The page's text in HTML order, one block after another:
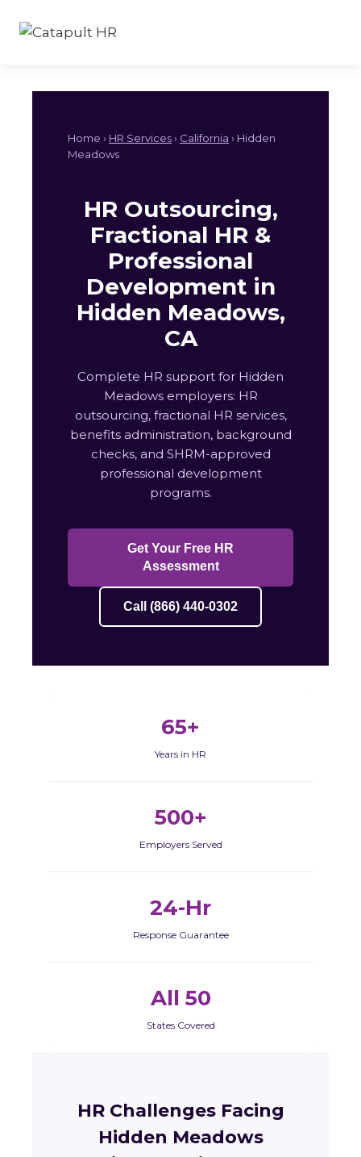
Home › HR Services› California › Hidden
Meadows
HR Outsourcing,
Fractional HR &
Professional
Development in
Hidden Meadows,
CA
Complete HR support for Hidden
Meadows employers: HR
outsourcing, fractional HR services,
benefits administration, background
checks, and SHRM-approved
professional development
programs.
Get Your Free HR
Assessment
Call (866) 440-0302
65+
Years in HR
500+
Employers Served
24-Hr
Response Guarantee
All 50
States Covered
HR Challenges Facing
Hidden Meadows